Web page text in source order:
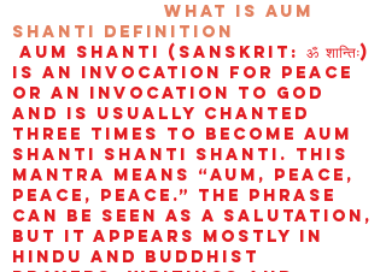
wHAT IS aUM
sHANTI definition
AUM Shanti (Sanskrit: ॐ शान्तिः)
is an invocation for peace
or an invocation to God
and is usually chanted
three times to become aum
shanti shanti shanti. This
mantra means “AUM, peace,
peace, peace.” The phrase
can be seen as a salutation,
but it appears mostly in
Hindu and Buddhist